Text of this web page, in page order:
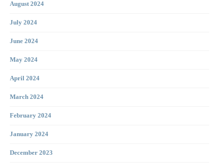
August 2024
July 2024
June 2024
May 2024
April 2024
March 2024
February 2024
January 2024
December 2023